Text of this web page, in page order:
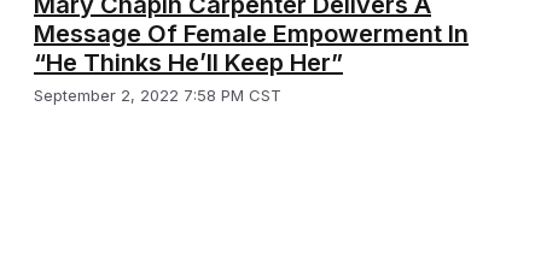
Message Of Female Empowerment In
“He Thinks He’ll Keep Her”
September 2, 2022 7:58 PM CST